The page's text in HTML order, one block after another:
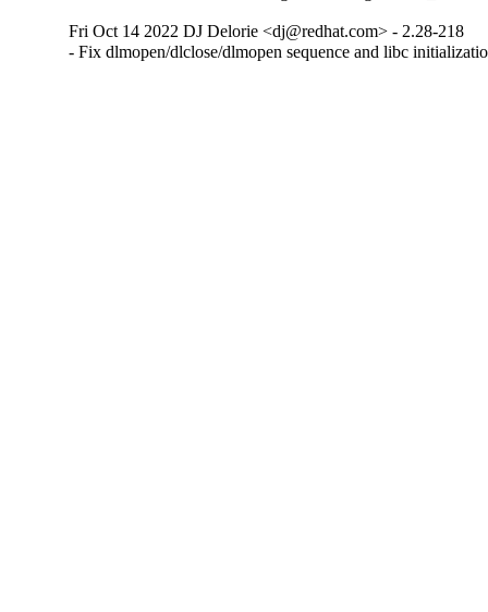
Fri Oct 14 2022 DJ Delorie <dj@redhat.com> - 2.28-218
- Fix dlmopen/dlclose/dlmopen sequence and libc